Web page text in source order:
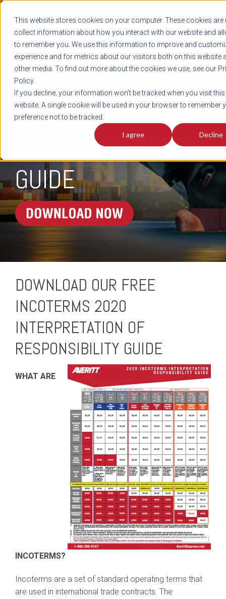
This website stores cookies on your computer. These cookies are
collect information about how you interact with our website and
to remember you. We use this information to improve and
experience and for metrics about our visitors both on this website
other media. To find out more about the cookies we use, see our
Policy.
If you decline, your information won’t be tracked when you visit this
website. A single cookie will be used in your browser to remember
preference not to be tracked.
I agree Decline
LOG IN
1-800-AVERITT
LIVE CHAT
INCOTERMS 2020
GUIDE
DOWNLOAD OUR FREE
INCOTERMS 2020
INTERPRETATION OF
RESPONSIBILITY GUIDE
WHAT ARE
INCOTERMS?
Incoterms are a set of standard operating terms that
are used in international trade contracts. The